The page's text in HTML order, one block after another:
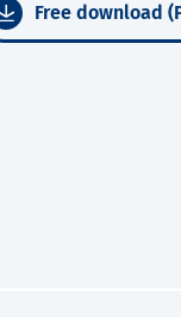
Free download